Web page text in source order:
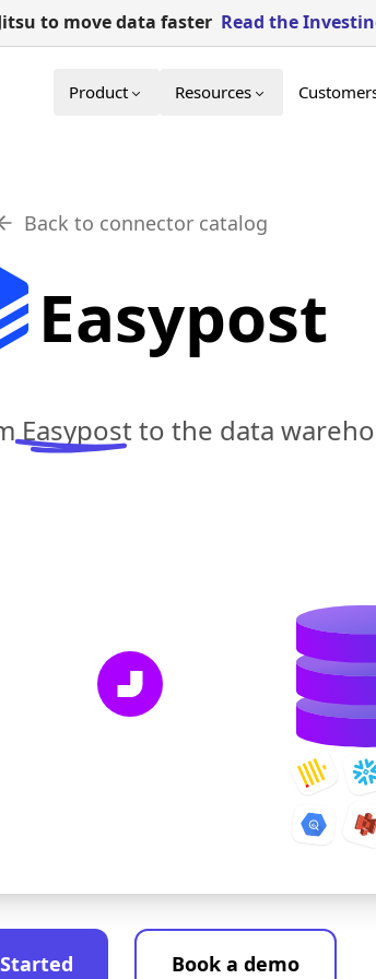
to move data faster Read the
Product Resources
Back to connector catalog
Easypost
Easypostto the data
Book a demo